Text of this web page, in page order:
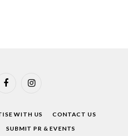
FacebookInstagram
WITH US
CONTACT US
SUBMIT PR & EVENTS